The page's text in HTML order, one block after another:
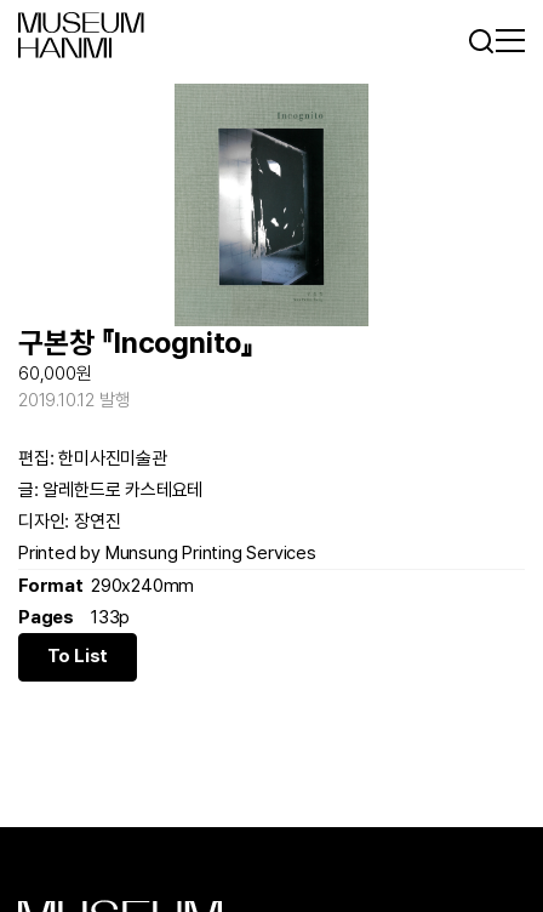
구본창 『Incognito』
60,000원
2019.10.12 발행
편집: 한미사진미술관
글: 알레한드로 카스테요테
디자인: 장연진
Printed by Munsung Printing Services
Format 290x240mm
Pages
133p
To List